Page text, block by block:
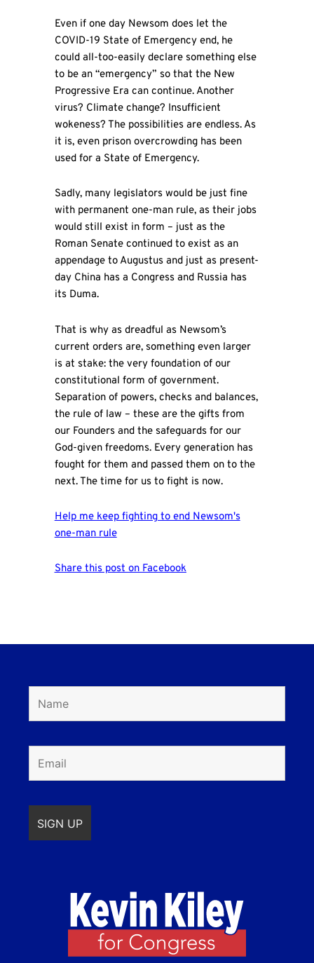
Even if one day Newsom does let the
COVID-19 State of Emergency end, he
could all-too-easily declare something else
to be an “emergency” so that the New
Progressive Era can continue. Another
virus? Climate change? Insufficient
wokeness? The possibilities are endless. As
it is, even prison overcrowding has been
used for a State of Emergency.
Sadly, many legislators would be just fine
with permanent one-man rule, as their jobs
would still exist in form – just as the
Roman Senate continued to exist as an
appendage to Augustus and just as present-
day China has a Congress and Russia has
its Duma.
That is why as dreadful as Newsom’s
current orders are, something even larger
is at stake: the very foundation of our
constitutional form of government.
Separation of powers, checks and balances,
the rule of law – these are the gifts from
our Founders and the safeguards for our
God-given freedoms. Every generation has
fought for them and passed them on to the
next. The time for us to fight is now.
Help me keep fighting to end Newsom's
one-man rule
Share this post on Facebook